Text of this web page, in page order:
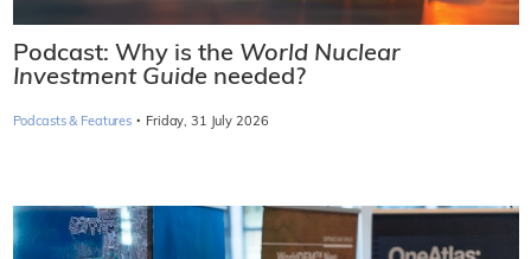
Podcast: Why is the World Nuclear
Investment Guide needed?
Podcasts & Features · Friday, 31 July 2026